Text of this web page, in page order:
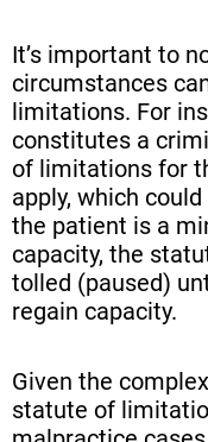
It’s important to
circumstances
limitations. For
constitutes a
of limitations for
apply, which
the patient is a
capacity, the
tolled (paused)
regain capacity.
Given the
statute of